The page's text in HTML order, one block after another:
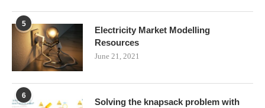
5
Electricity Market Modelling
Resources
June 21, 2021
6
Solving the knapsack problem with